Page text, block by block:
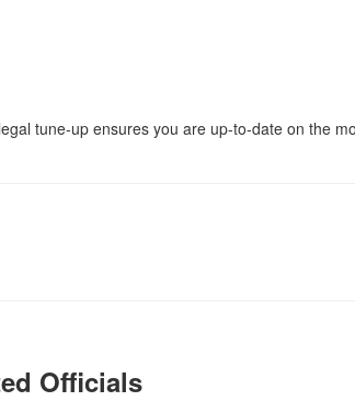
tune-up ensures you are up-to-date on the
Officials